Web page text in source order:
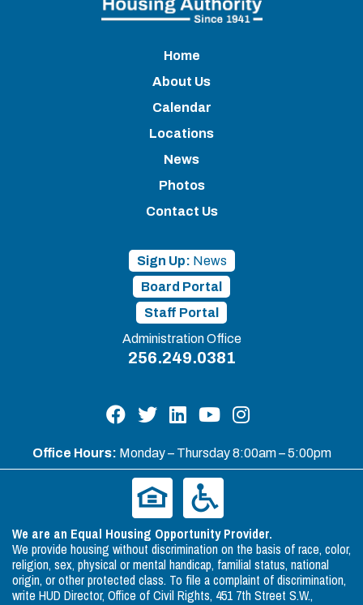
Home
About Us
Calendar
Locations
News
Photos
Contact Us
Sign Up: News
Board Portal
Staff Portal
Administration Office
256.249.0381
Office Hours: Monday – Thursday 8:00am – 5:00pm
We are an Equal Housing Opportunity Provider.
We provide housing without discrimination on the basis of race, color,
religion, sex, physical or mental handicap, familial status, national
origin, or other protected class. To file a complaint of discrimination,
write HUD Director, Office of Civil Rights, 451 7th Street S.W.,